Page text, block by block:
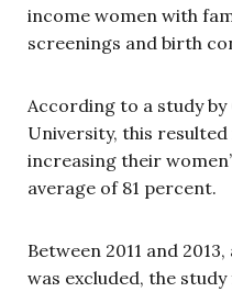
income women with
screenings and birth
According to a study
University, this
increasing their
average of 81 percent.
Between 2011 and
was excluded, the